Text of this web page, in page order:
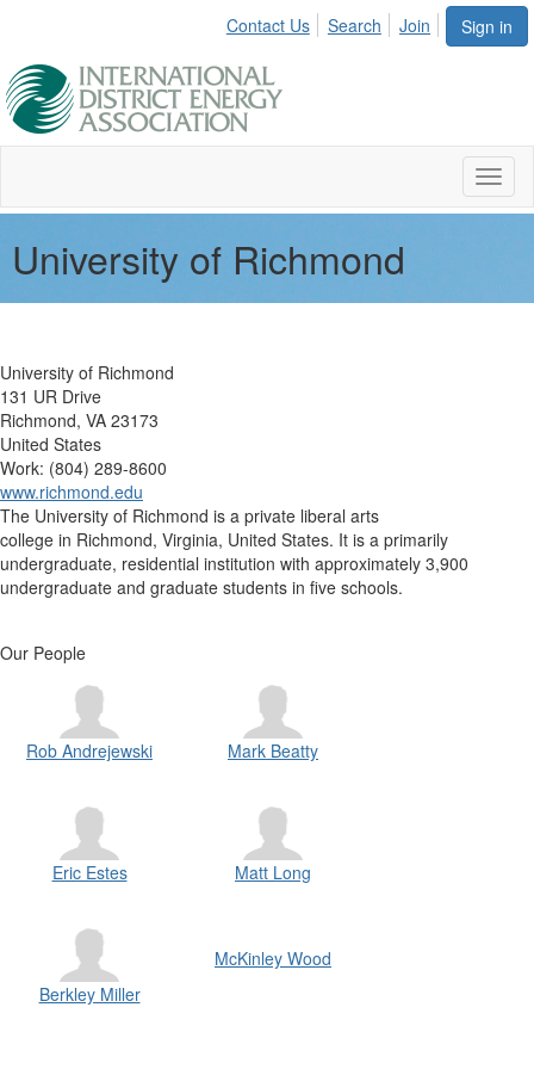
Sign in
Contact Us Search Join
University of Richmond
University of Richmond
131 UR Drive
Richmond, VA 23173
United States
Work: (804) 289-8600
www.richmond.edu
The University of Richmond is a private liberal arts
college in Richmond, Virginia, United States. It is a primarily
undergraduate, residential institution with approximately 3,900
undergraduate and graduate students in five schools.
Our People
Rob Andrejewski Mark Beatty
Eric Estes Matt Long
Berkley Miller
McKinley Wood